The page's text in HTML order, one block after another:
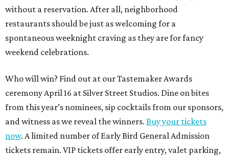
without a reservation. After all, neighborhood
restaurants should be just as welcoming for a
spontaneous weeknight craving as they are for fancy
weekend celebrations.
Who will win? Find out at our Tastemaker Awards
ceremony April 16 at Silver Street Studios. Dine on bites
from this year’s nominees, sip cocktails from our sponsors,
and witness as we reveal the winners. Buy your tickets
now. A limited number of Early Bird General Admission
tickets remain. VIP tickets offer early entry, valet parking,